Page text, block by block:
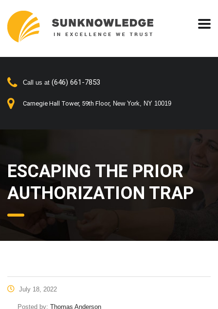
Call us at (646) 661-7853
Carnegie Hall Tower, 59th Floor, New York, NY 10019
ESCAPING THE PRIOR
AUTHORIZATION TRAP
July 18, 2022
Posted by: Thomas Anderson